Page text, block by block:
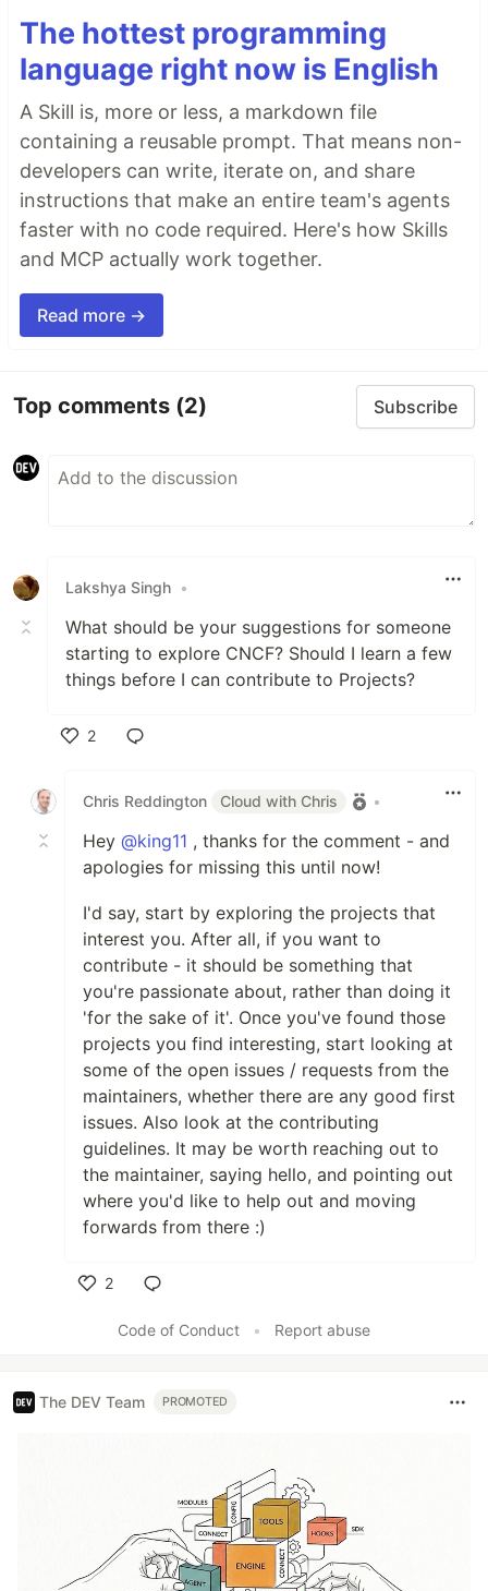
The hottest programming
language right now is English
A Skill is, more or less, a markdown file
containing a reusable prompt. That means non-
developers can write, iterate on, and share
instructions that make an entire team's agents
faster with no code required. Here's how Skills
and MCP actually work together.
Read more →
Top comments (2) Subscribe
Lakshya Singh •
What should be your suggestions for someone
starting to explore CNCF? Should I learn a few
things before I can contribute to Projects?
2
Chris Reddington
Cloud with Chris •
Hey @king11 , thanks for the comment - and
apologies for missing this until now!
I'd say, start by exploring the projects that
interest you. After all, if you want to
contribute - it should be something that
you're passionate about, rather than doing it
'for the sake of it'. Once you've found those
projects you find interesting, start looking at
some of the open issues / requests from the
maintainers, whether there are any good first
issues. Also look at the contributing
guidelines. It may be worth reaching out to
the maintainer, saying hello, and pointing out
where you'd like to help out and moving
forwards from there :)
2
Code of Conduct
• Report abuse
The DEV Team PROMOTED